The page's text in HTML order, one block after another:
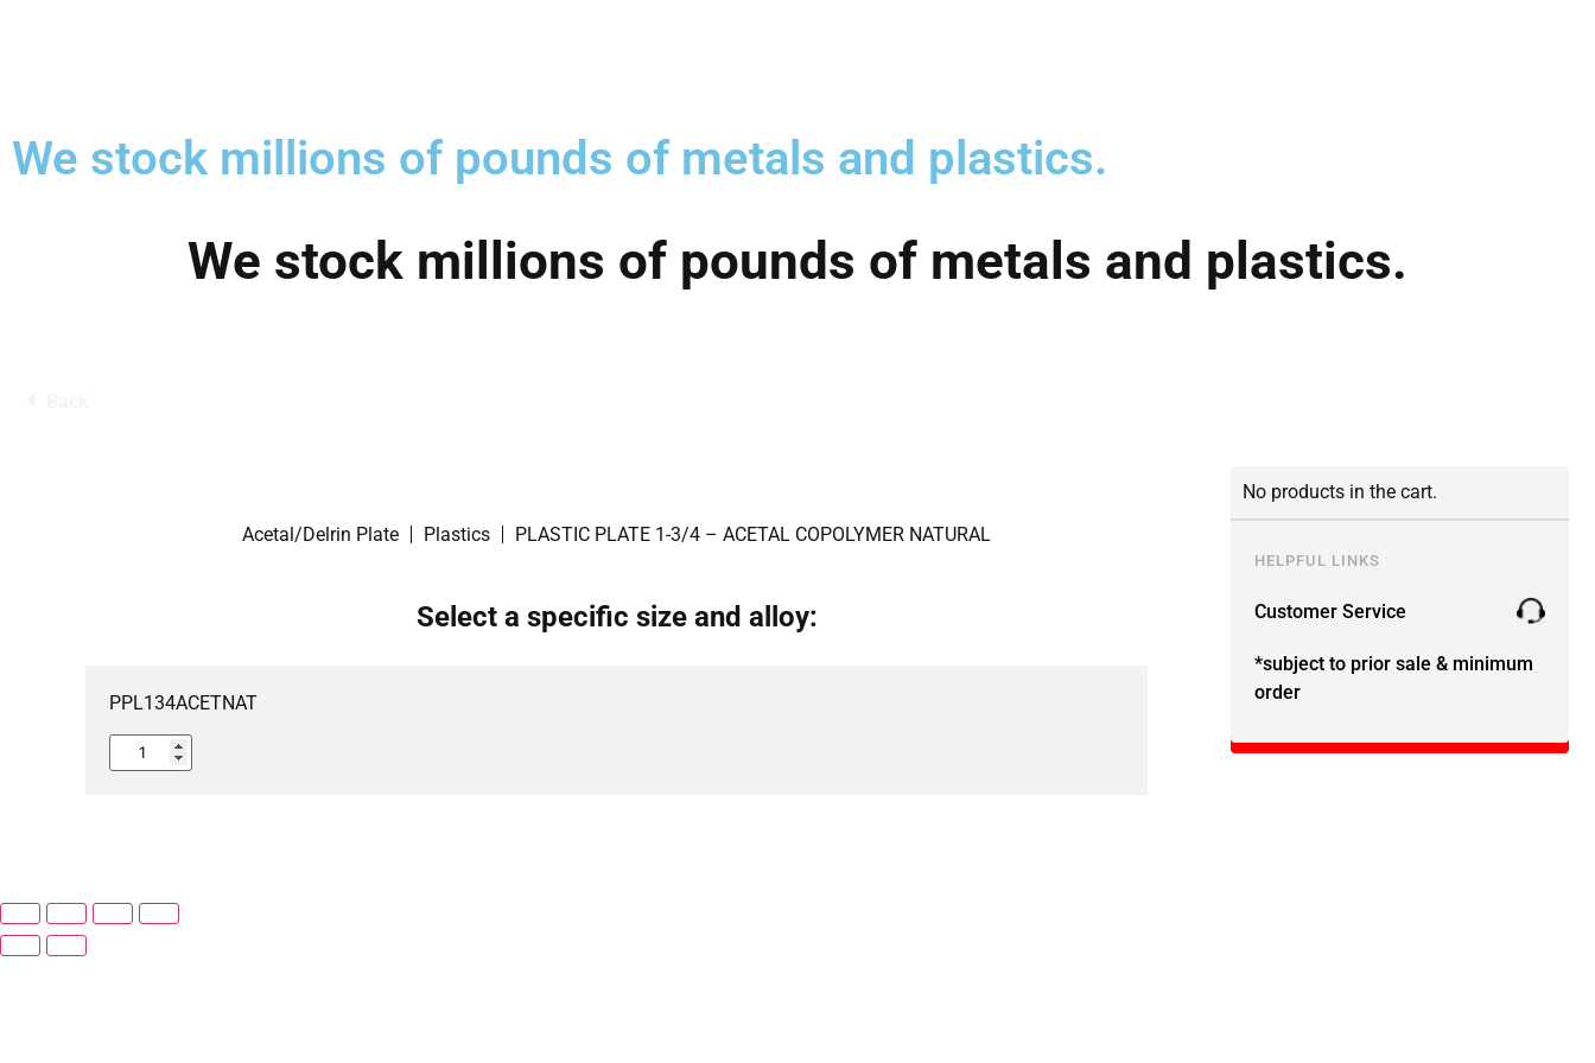
We stock millions of pounds of metals and plastics.
We stock millions of pounds of metals and plastics.
Acetal/Delrin Plate Plastics PLASTIC PLATE 1-3/4 – ACETAL COPOLYMER NATURAL
Select a specific size and alloy:
PPL134ACETNAT
No products in the cart.
HELPFUL LINKS
Customer Service
*subject to prior sale & minimum
order